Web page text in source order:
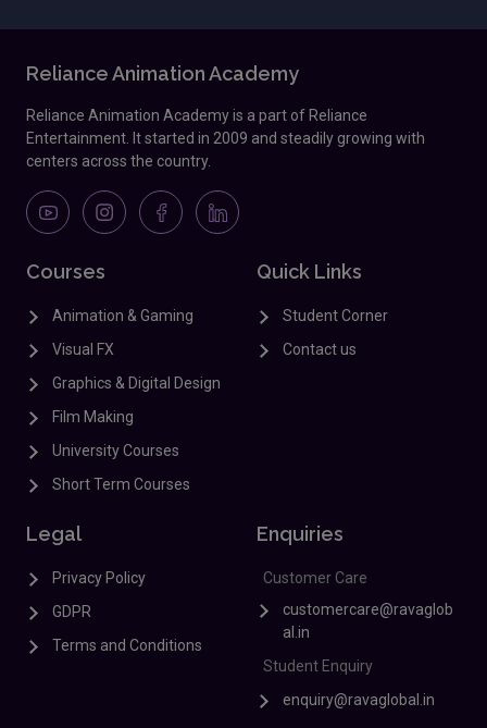
Reliance Animation Academy
Reliance Animation Academy is a part of Reliance
Entertainment. It started in 2009 and steadily growing with
centers across the country.
Courses
Animation & Gaming
Visual FX
Graphics & Digital Design
Film Making
University Courses
Short Term Courses
Quick Links
Student Corner
Contact us
Legal
Privacy Policy
GDPR
Terms and Conditions
Enquiries
Customer Care
customercare@ravaglob
al.in
Student Enquiry
enquiry@ravaglobal.in